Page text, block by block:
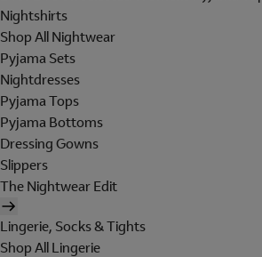
Nightshirts
Shop All Nightwear
Pyjama Sets
Nightdresses
Pyjama Tops
Pyjama Bottoms
Dressing Gowns
Slippers
The Nightwear Edit
Lingerie, Socks & Tights
Shop All Lingerie